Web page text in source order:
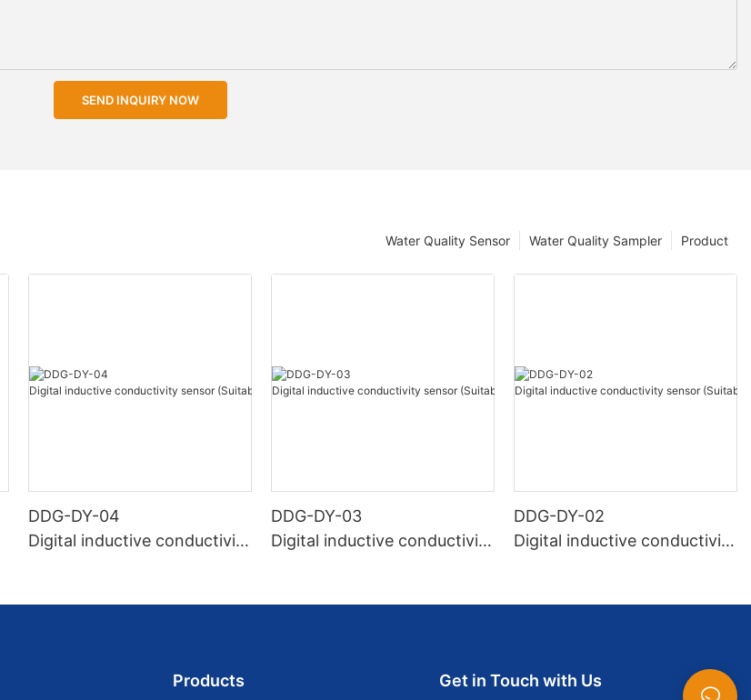
SEND INQUIRY NOW
Product
Water Quality Sampler
Water Quality Sensor
DDG-DY-04
Digital inductive conductivity
DDG-DY-03
Digital inductive conductivity
DDG-DY-02
Digital inductive conductivity
Products Get in Touch with Us